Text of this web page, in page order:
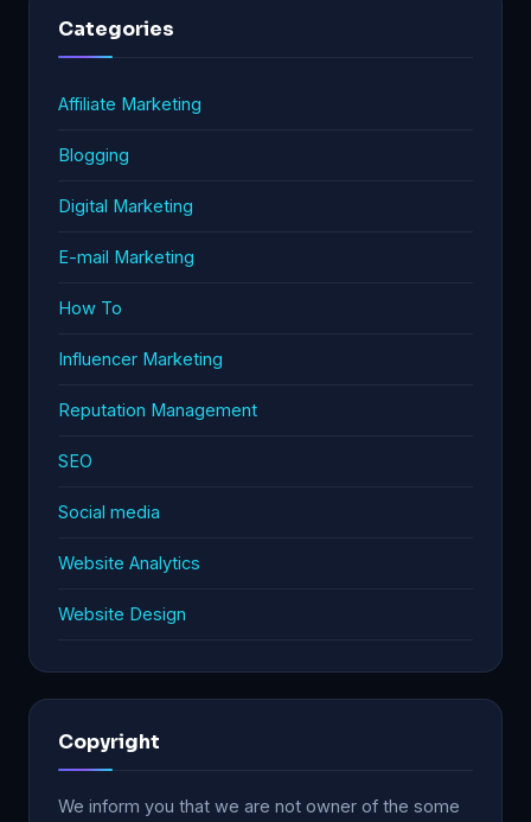
Categories
Affiliate Marketing
Blogging
Digital Marketing
E-mail Marketing
How To
Influencer Marketing
Reputation Management
SEO
Social media
Website Analytics
Website Design
Copyright
We inform you that we are not owner of the some